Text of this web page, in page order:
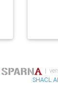
|
SHACL